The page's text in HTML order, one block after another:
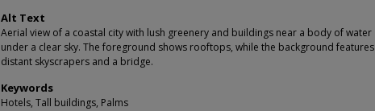
Alt Text
Aerial view of a coastal city with lush greenery and buildings near a body of water
under a clear sky. The foreground shows rooftops, while the background features
distant skyscrapers and a bridge.
Keywords
Hotels, Tall buildings, Palms